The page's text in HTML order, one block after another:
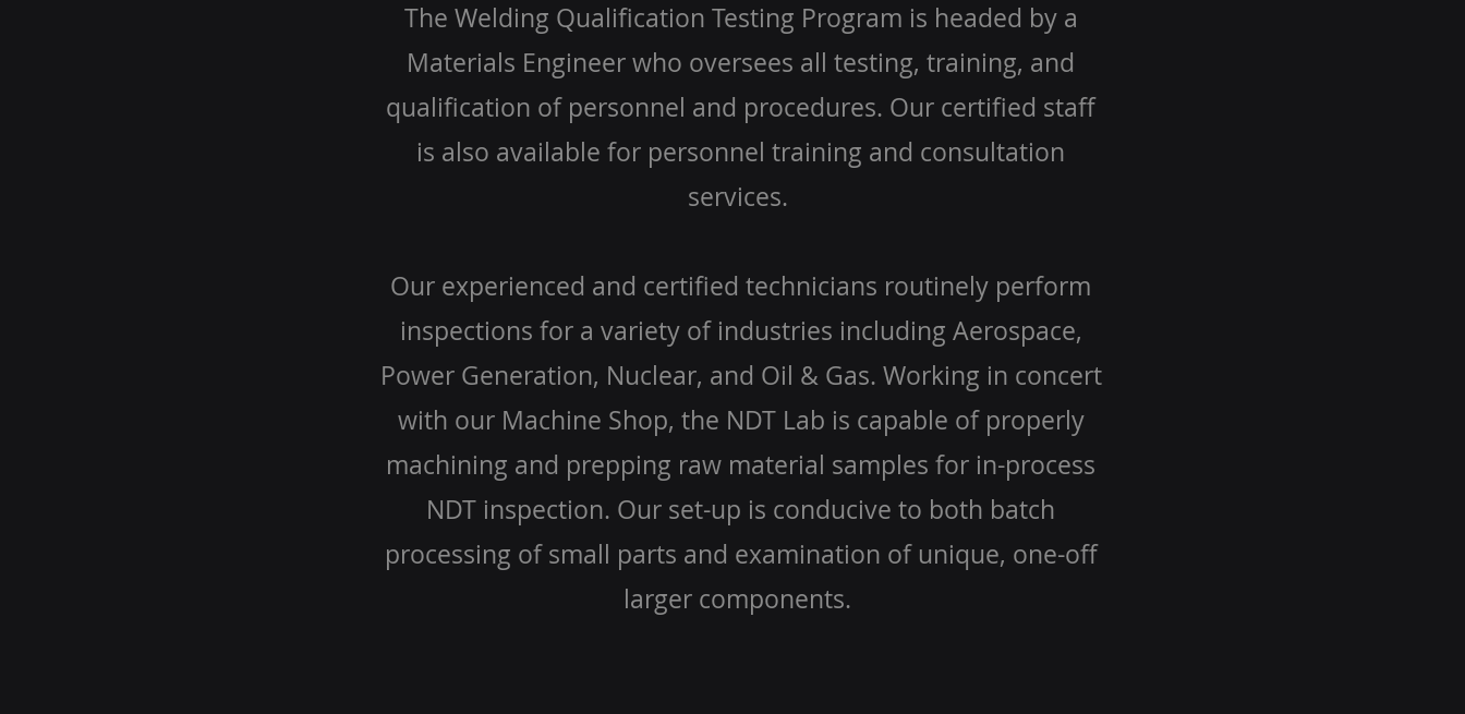
The Welding Qualification Testing Program is headed by a
Materials Engineer who oversees all testing, training, and
qualification of personnel and procedures. Our certified staff
is also available for personnel training and consultation
services.
Our experienced and certified technicians routinely perform
inspections for a variety of industries including Aerospace,
Power Generation, Nuclear, and Oil & Gas. Working in concert
with our Machine Shop, the NDT Lab is capable of properly
machining and prepping raw material samples for in-process
NDT inspection. Our set-up is conducive to both batch
processing of small parts and examination of unique, one-off
larger components.